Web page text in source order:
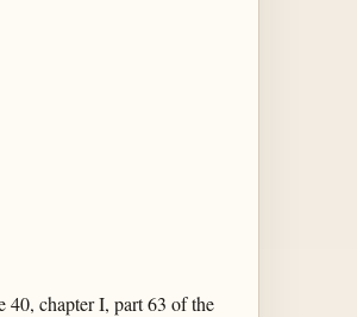
40, chapter I, part 63 of the